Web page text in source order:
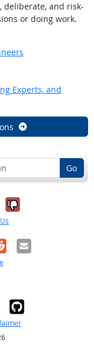
and risk-
or doing work.
Experts, and
Go
it was
No, it was
Email